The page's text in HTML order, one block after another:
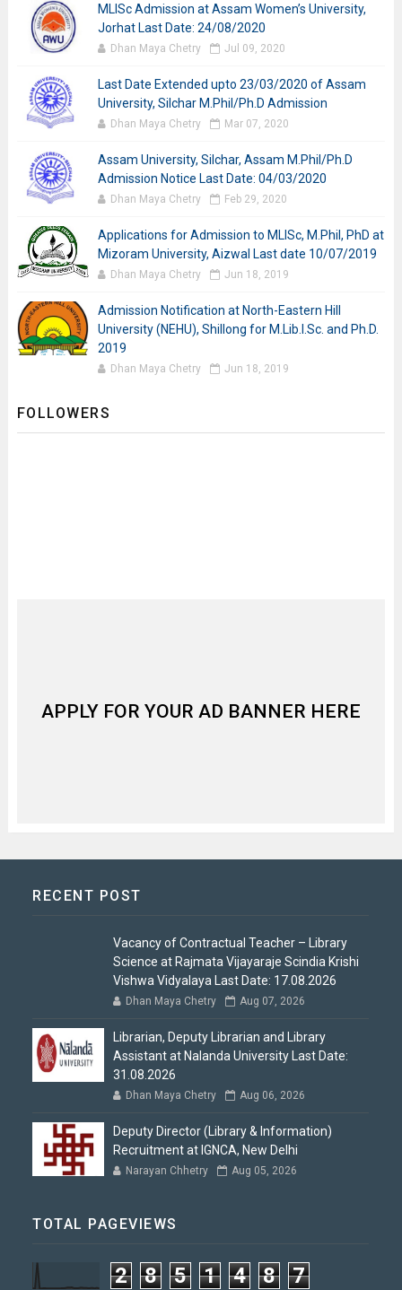
MLISc Admission at Assam Women’s University,
Jorhat Last Date: 24/08/2020
Dhan Maya Chetry Jul 09, 2020
Last Date Extended upto 23/03/2020 of Assam
University, Silchar M.Phil/Ph.D Admission
Dhan Maya Chetry Mar 07, 2020
Assam University, Silchar, Assam M.Phil/Ph.D
Admission Notice Last Date: 04/03/2020
Dhan Maya Chetry Feb 29, 2020
Applications for Admission to MLISc, M.Phil, PhD at
Mizoram University, Aizwal Last date 10/07/2019
Dhan Maya Chetry Jun 18, 2019
Admission Notification at North-Eastern Hill
University (NEHU), Shillong for M.Lib.I.Sc. and Ph.D.
2019
Dhan Maya Chetry Jun 18, 2019
FOLLOWERS
APPLY FOR YOUR AD BANNER HERE
RECENT POST
Vacancy of Contractual Teacher – Library
Science at Rajmata Vijayaraje Scindia Krishi
Vishwa Vidyalaya Last Date: 17.08.2026
Dhan Maya Chetry Aug 07, 2026
Librarian, Deputy Librarian and Library
Assistant at Nalanda University Last Date:
31.08.2026
Dhan Maya Chetry Aug 06, 2026
Deputy Director (Library & Information)
Recruitment at IGNCA, New Delhi
Narayan Chhetry Aug 05, 2026
TOTAL PAGEVIEWS
2 8 5 1 4 8 7